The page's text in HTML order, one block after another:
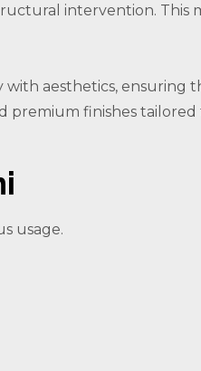
intervention. This
aesthetics, ensuring
premium finishes
usage.